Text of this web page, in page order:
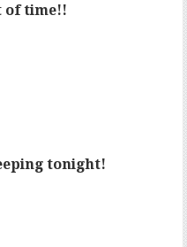
of time!!
tonight!